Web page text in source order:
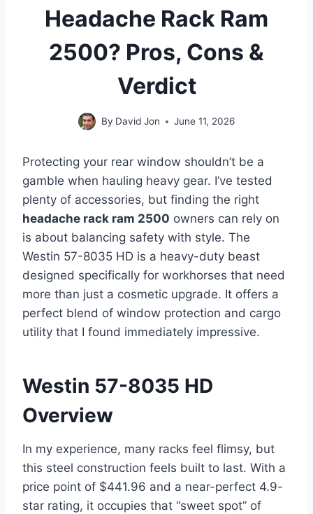
Headache Rack Ram
2500? Pros, Cons &
Verdict
By David Jon June 11, 2026
Protecting your rear window shouldn’t be a
gamble when hauling heavy gear. I’ve tested
plenty of accessories, but finding the right
headache rack ram 2500 owners can rely on
is about balancing safety with style. The
Westin 57-8035 HD is a heavy-duty beast
designed specifically for workhorses that need
more than just a cosmetic upgrade. It offers a
perfect blend of window protection and cargo
utility that I found immediately impressive.
Westin 57-8035 HD
Overview
In my experience, many racks feel flimsy, but
this steel construction feels built to last. With a
price point of $441.96 and a near-perfect 4.9-
star rating, it occupies that “sweet spot” of